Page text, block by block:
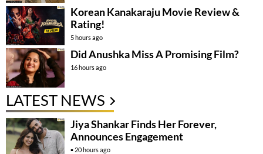
Korean Kanakaraju Movie Review &
Rating!
5 hours ago
Did Anushka Miss A Promising Film?
16 hours ago
LATEST NEWS
Jiya Shankar Finds Her Forever,
Announces Engagement
20 hours ago